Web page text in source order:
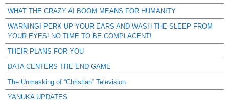
WHAT THE CRAZY AI BOOM MEANS FOR HUMANITY
WARNING! PERK UP YOUR EARS AND WASH THE SLEEP FROM
YOUR EYES! NO TIME TO BE COMPLACENT!
THEIR PLANS FOR YOU
DATA CENTERS THE END GAME
The Unmasking of “Christian” Television
YANUKA UPDATES